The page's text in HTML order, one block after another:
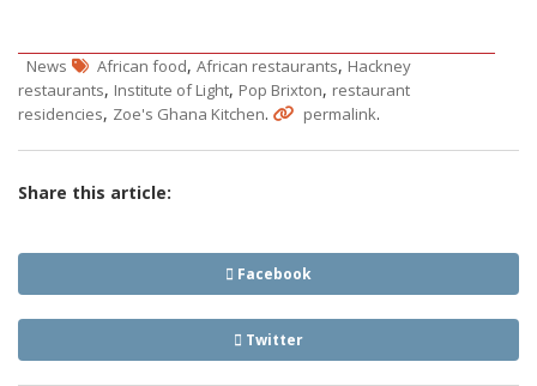
News African food, African restaurants, Hackney
restaurants, Institute of Light, Pop Brixton, restaurant
residencies, Zoe's Ghana Kitchen. permalink.
Share this article:
Facebook
Twitter